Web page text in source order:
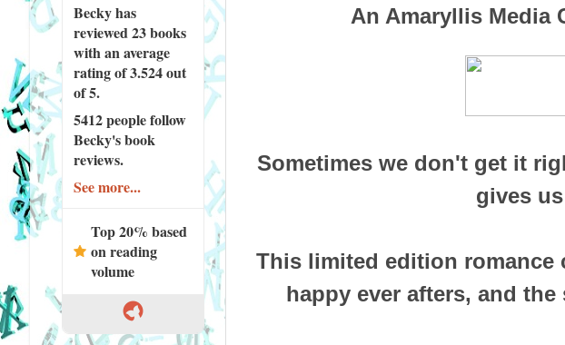
An Amaryllis Media
Sometimes we don't get it
gives
This limited edition romance
happy ever afters, and
Becky has
reviewed23 books
with an average
rating of 3.524 out
of 5.
5412 peoplefollow
Becky's book
reviews.
See more...
Top 20% based
on reading
volume